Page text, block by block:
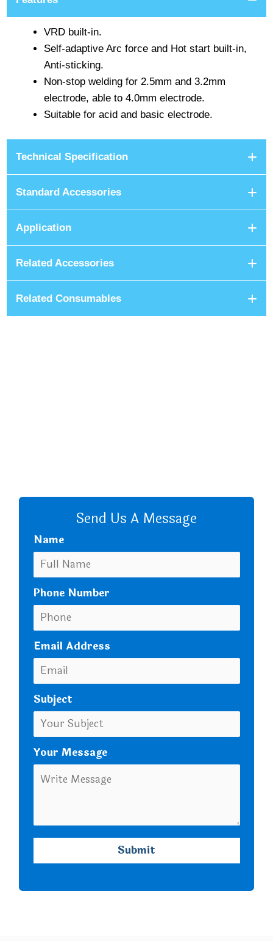
VRD built-in.
Self-adaptive Arc force and Hot start built-in,
Anti-sticking.
Non-stop welding for 2.5mm and 3.2mm
electrode, able to 4.0mm electrode.
Suitable for acid and basic electrode.
Technical Specification
Standard Accessories
Application
Related Accessories
Related Consumables
Send Us A Message
Name
Phone Number
Email Address
Subject
Your Message